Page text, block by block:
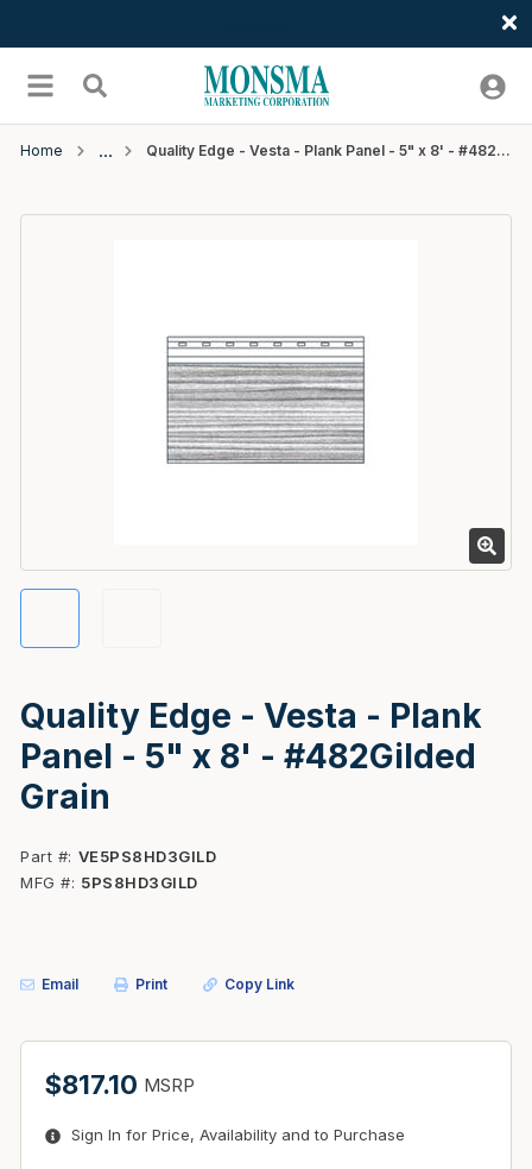
menu Search
Home Quality Edge - Vesta - Plank Panel - 5" x 8' - #482Gilded Grain
Quality Edge - Vesta - Plank
Panel - 5" x 8' - #482Gilded
Grain
Part # VE5PS8HD3GILD
MFG #
5PS8HD3GILD
Email Print Copy Link
$817.10 MSRP
Sign In for Price, Availability and to Purchase